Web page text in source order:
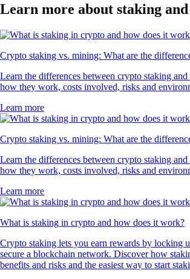
Learn more about staking
Crypto staking vs. mining: What are the
Learn the differences between crypto staking
how they work, costs involved, risks and
Learn more
Crypto staking vs. mining: What are the
Learn the differences between crypto staking
how they work, costs involved, risks and
Learn more
What is staking in crypto and how does it work?
Crypto staking lets you earn rewards by locking
secure a blockchain network. Discover how
benefits and risks and the easiest way to start